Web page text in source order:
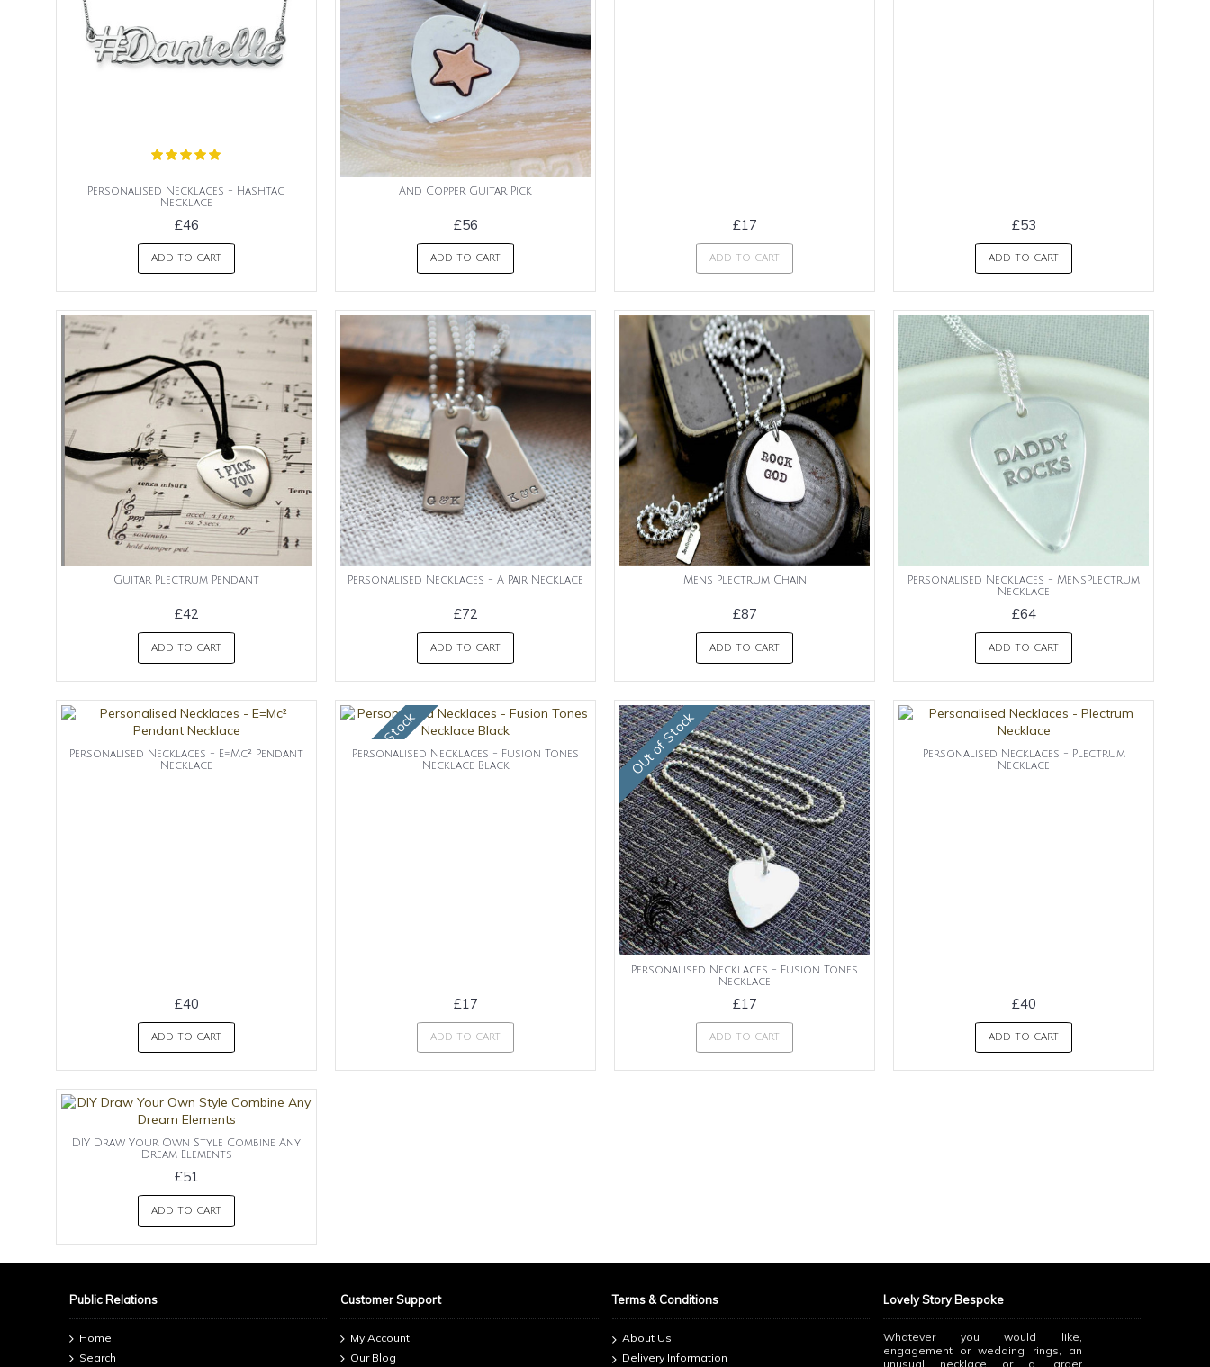
Personalised Necklaces - Hashtag
Necklace
£46
ADD TO CART
And Copper Guitar Pick
£56
ADD TO CART
£17
ADD TO CART
£53
ADD TO CART
Guitar Plectrum Pendant
£42
ADD TO CART
Personalised Necklaces - A Pair Necklace
£72
ADD TO CART
Mens Plectrum Chain
£87
ADD TO CART
Personalised Necklaces - MensPlectrum
Necklace
£64
ADD TO CART
Personalised Necklaces - E=Mc² Pendant
Necklace
£40
ADD TO CART
OUt of Stock
Personalised Necklaces - Fusion Tones
Necklace Black
£17
ADD TO CART
OUt of Stock
Personalised Necklaces - Fusion Tones
Necklace
£17
ADD TO CART
Personalised Necklaces - Plectrum
Necklace
£40
ADD TO CART
DIY Draw Your Own Style Combine Any
Dream Elements
£51
ADD TO CART
Public Relations
Home
Search
Customer Support
My Account
Our Blog
Terms & Conditions
About Us
Delivery Information
Lovely Story Bespoke
Whatever you would like,
engagement or wedding rings, an
unusual necklace or a larger